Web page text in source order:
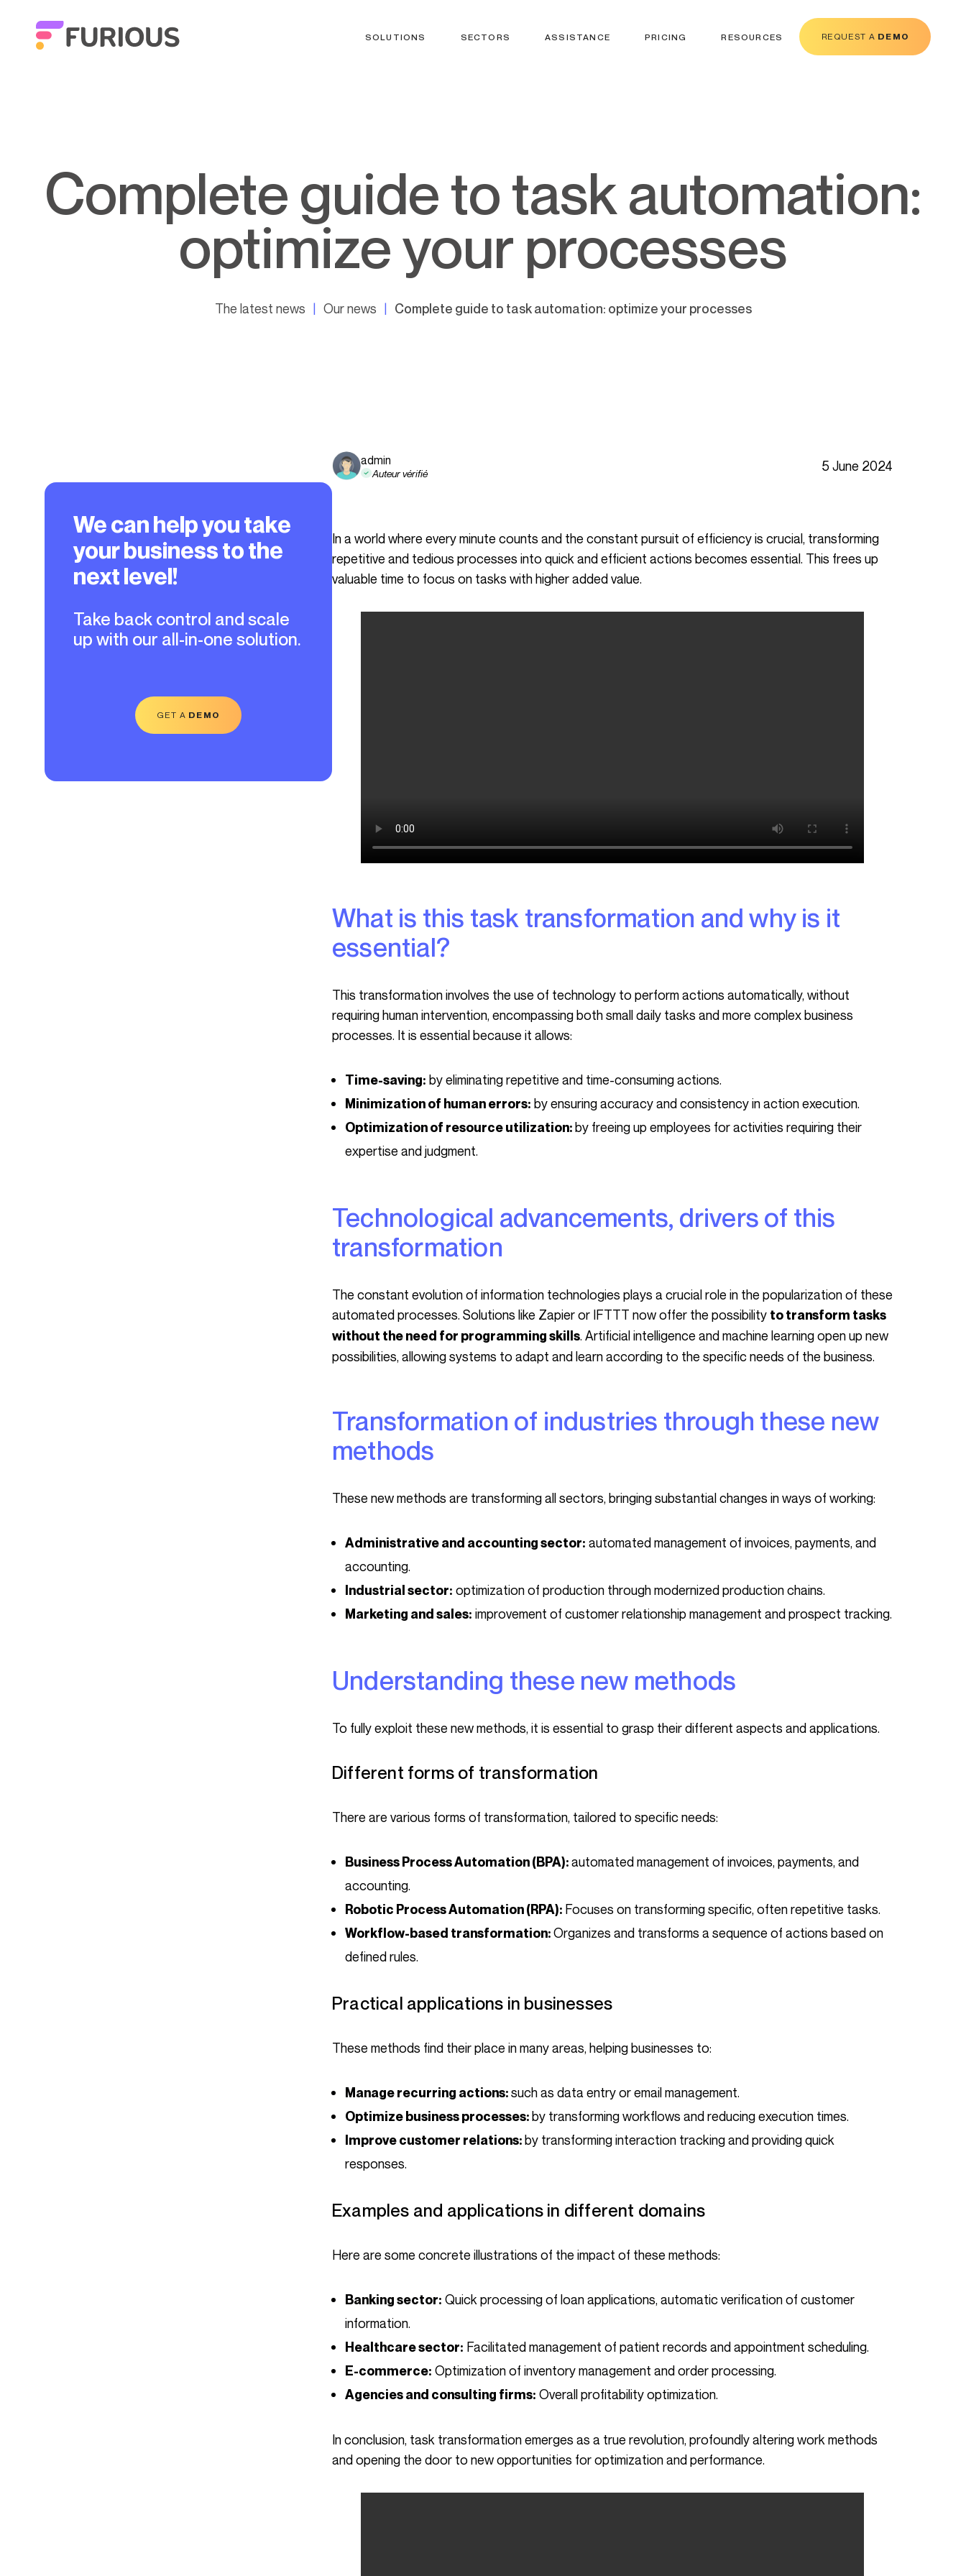
SOLUTIONS SECTORS ASSISTANCE PRICING RESOURCES REQUEST A DEMO
Complete guide to task automation:
optimize your processes
The latest news Our news Complete guide to task automation: optimize your processes
We can help you take
your business to the
next level!
Take back control and scale
up with our all-in-one solution.
GET A DEMO
admin
Auteur vérifié 5 June 2024
In a world where every minute counts and the constant pursuit of efficiency is crucial, transforming
repetitive and tedious processes into quick and efficient actions becomes essential. This frees up
valuable time to focus on tasks with higher added value.
What is this task transformation and why is it
essential?
This transformation involves the use of technology to perform actions automatically, without
requiring human intervention, encompassing both small daily tasks and more complex business
processes. It is essential because it allows:
Time-saving: by eliminating repetitive and time-consuming actions.
Minimization of human errors: by ensuring accuracy and consistency in action execution.
Optimization of resource utilization:by freeing up employees for activities requiring their
expertise and judgment.
Technological advancements, drivers of this
transformation
The constant evolution of information technologies plays a crucial role in the popularization of these
automated processes. Solutions like Zapier or IFTTT now offer the possibility to transform tasks
without the need for programming skills. Artificial intelligence and machine learning open up new
possibilities, allowing systems to adapt and learn according to the specific needs of the business.
Transformation of industries through these new
methods
These new methods are transforming all sectors, bringing substantial changes in ways of working:
Administrative and accounting sector: automated management of invoices, payments, and
accounting.
Industrial sector: optimization of production through modernized production chains.
Marketing and sales: improvement of customer relationship management and prospect tracking.
Understanding these new methods
To fully exploit these new methods, it is essential to grasp their different aspects and applications.
Different forms of transformation
There are various forms of transformation, tailored to specific needs:
Business Process Automation (BPA):automated management of invoices, payments, and
accounting.
Robotic Process Automation (RPA): Focuses on transforming specific, often repetitive tasks.
Workflow-based transformation:Organizes and transforms a sequence of actions based on
defined rules.
Practical applications in businesses
These methods find their place in many areas, helping businesses to:
Manage recurring actions:such as data entry or email management.
Optimize business processes:by transforming workflows and reducing execution times.
Improve customer relations:by transforming interaction tracking and providing quick
responses.
Examples and applications in different domains
Here are some concrete illustrations of the impact of these methods:
Banking sector: Quick processing of loan applications, automatic verification of customer
information.
Healthcare sector: Facilitated management of patient records and appointment scheduling.
E-commerce: Optimization of inventory management and order processing.
Agencies and consulting firms: Overall profitability optimization.
In conclusion, task transformation emerges as a true revolution, profoundly altering work methods
and opening the door to new opportunities for optimization and performance.